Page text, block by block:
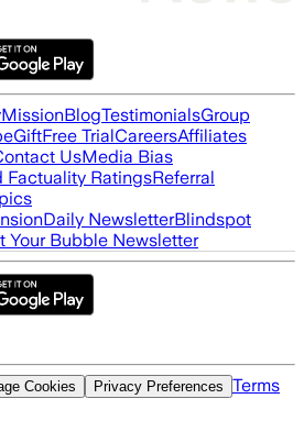
MissionBlogTestimonialsGroup
GiftFree TrialCareersAffiliates
UsMedia Bias
Factuality RatingsReferral
Daily NewsletterBlindspot
Your Bubble Newsletter
Cookies Privacy Preferences Terms